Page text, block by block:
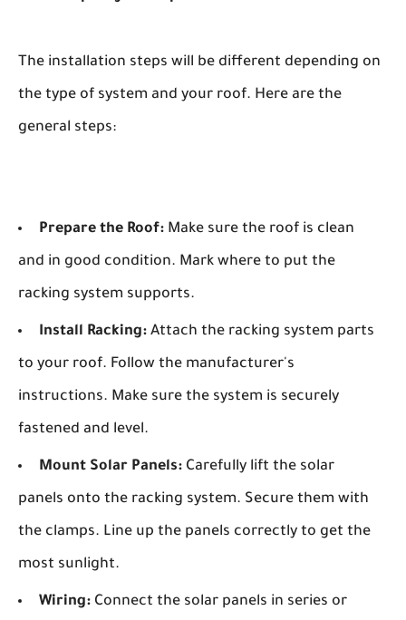
The installation steps will be different depending on
the type of system and your roof. Here are the
general steps:
Prepare the Roof: Make sure the roof is clean
and in good condition. Mark where to put the
racking system supports.
Install Racking: Attach the racking system parts
to your roof. Follow the manufacturer's
instructions. Make sure the system is securely
fastened and level.
Mount Solar Panels: Carefully lift the solar
panels onto the racking system. Secure them with
the clamps. Line up the panels correctly to get the
most sunlight.
Wiring: Connect the solar panels in series or